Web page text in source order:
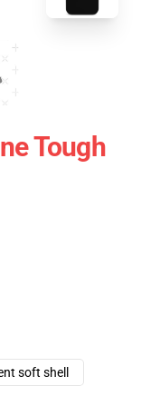
Tough
soft shell